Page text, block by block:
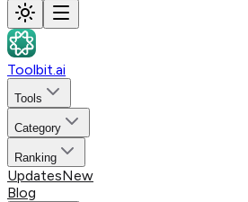
Toolbit.ai
Tools
Category
Ranking
UpdatesNew
Blog